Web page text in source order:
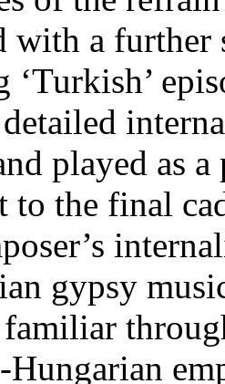
with a
‘Turkish’
played as
to the final
gypsy
familiar
Hungarian